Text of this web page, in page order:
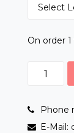
On order
Phone
E-Mail: